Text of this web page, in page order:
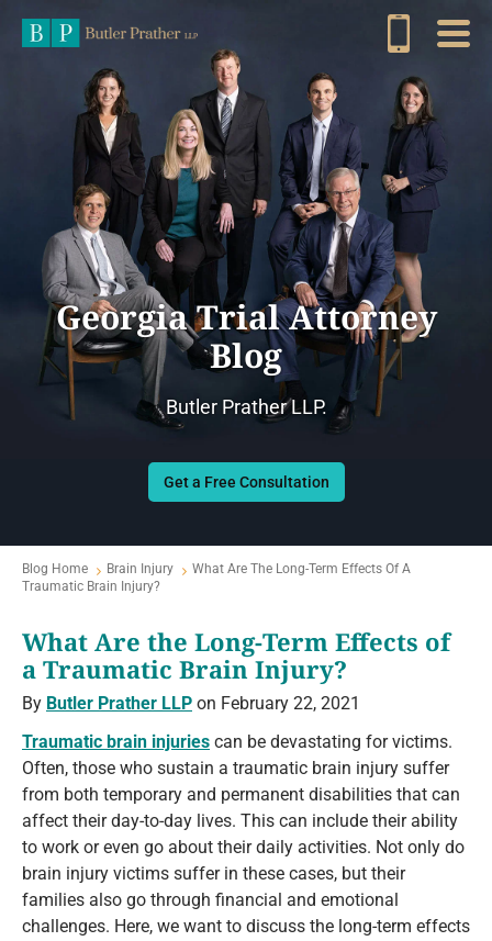
Georgia Trial Attorney
Blog
Butler Prather LLP.
Get a Free Consultation
Blog Home Brain Injury
What Are The Long-Term Effects Of A
Traumatic Brain Injury?
What Are the Long-Term Effects of
a Traumatic Brain Injury?
By Butler Prather LLP on February 22, 2021
Traumatic brain injuries can be devastating for victims.
Often, those who sustain a traumatic brain injury suffer
from both temporary and permanent disabilities that can
affect their day-to-day lives. This can include their ability
to work or even go about their daily activities. Not only do
brain injury victims suffer in these cases, but their
families also go through financial and emotional
challenges. Here, we want to discuss the long-term effects